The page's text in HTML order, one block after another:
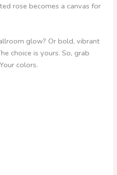
rose becomes a canvas for
glow? Or bold, vibrant
choice is yours. So, grab
colors.